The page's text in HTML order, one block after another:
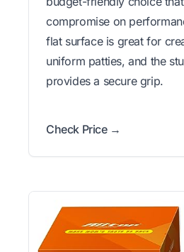
compromise on
flat surface is great for
uniform patties, and the
provides a secure grip.
Check Price →